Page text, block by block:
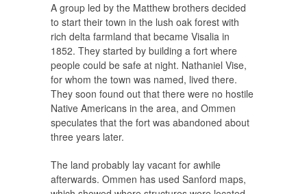
A group led by the Matthew brothers decided
to start their town in the lush oak forest with
rich delta farmland that became Visalia in
1852. They started by building a fort where
people could be safe at night. Nathaniel Vise,
for whom the town was named, lived there.
They soon found out that there were no hostile
Native Americans in the area, and Ommen
speculates that the fort was abandoned about
three years later.
The land probably lay vacant for awhile
afterwards. Ommen has used Sanford maps,